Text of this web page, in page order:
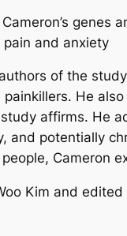
and anxiety
of the
He
affirms. He
and potentially
Cameron
Kim and edited